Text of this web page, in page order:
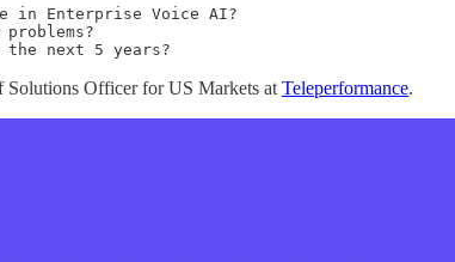
in Enterprise Voice AI?
next 5 years?
Solutions Officer for US Markets at Teleperformance.